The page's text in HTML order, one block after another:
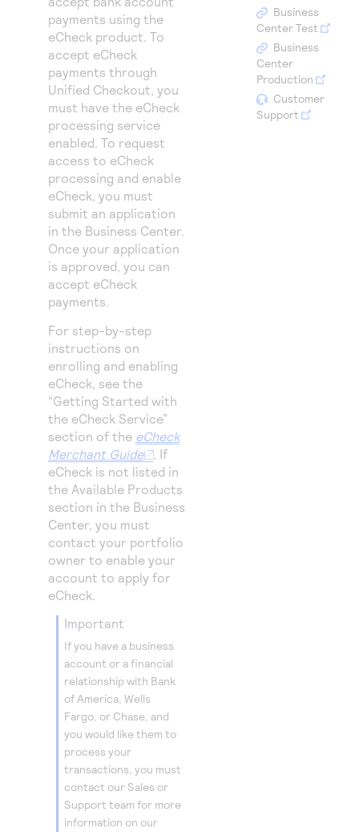
Access to variety of our product demos
Response codes
Understand all different error codes that REST API
responds with
Connect with our team of experts to troubleshoot
or go-live to Production
Developer community
Connect and share with community of developers
payments using the
eCheck product. To
accept eCheck
payments through
Unified Checkout, you
must have the eCheck
processing service
enabled. To request
access to eCheck
processing and enable
eCheck, you must
submit an application
in the Business Center.
Once your application
is approved, you can
accept eCheck
payments.
For step-by-step
instructions on
enrolling and enabling
eCheck, see the
“Getting Started with
the eCheck Service”
section of the eCheck
Merchant Guide
. If
eCheck is not listed in
the Available Products
section in the Business
Center, you must
contact your portfolio
owner to enable your
account to apply for
eCheck.
important
If you have a business
account or a financial
relationship with Bank
of America, Wells
Fargo, or Chase, and
you would like them to
process your
transactions, you must
contact our Sales or
Support team for more
information on our
Business
Center Test
Business
Center
Production
Customer
Support